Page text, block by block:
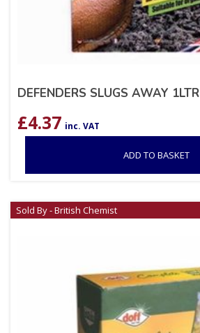
DEFENDERS SLUGS AWAY 1LTR
£4.37 inc. VAT
ADD TO BASKET
Sold By - British Chemist